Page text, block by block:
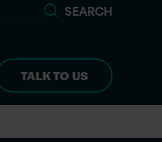
SEARCH
TALK TO US